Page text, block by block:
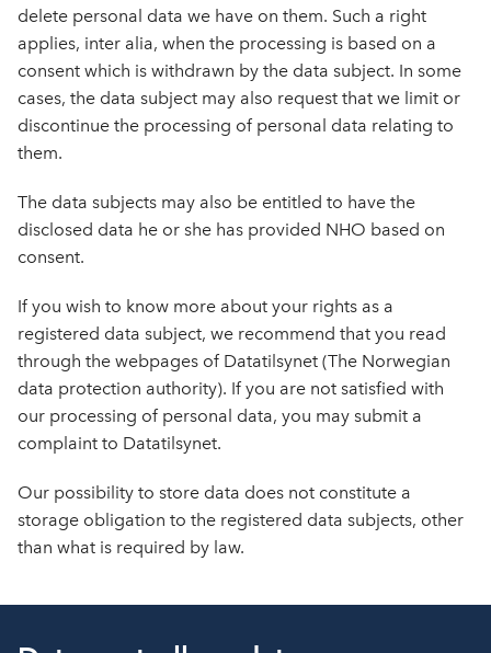
delete personal data we have on them. Such a right
applies, inter alia, when the processing is based on a
consent which is withdrawn by the data subject. In some
cases, the data subject may also request that we limit or
discontinue the processing of personal data relating to
them.
The data subjects may also be entitled to have the
disclosed data he or she has provided NHO based on
consent.
If you wish to know more about your rights as a
registered data subject, we recommend that you read
through the webpages of Datatilsynet (The Norwegian
data protection authority). If you are not satisfied with
our processing of personal data, you may submit a
complaint to Datatilsynet.
Our possibility to store data does not constitute a
storage obligation to the registered data subjects, other
than what is required by law.